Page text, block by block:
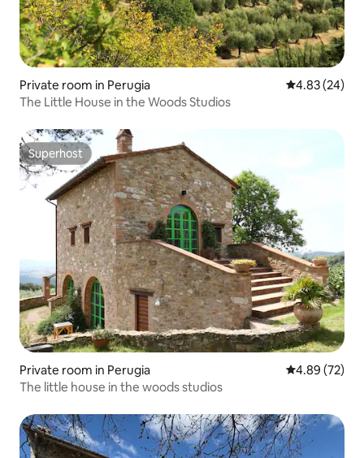
Private room in Perugia 4.83 out of 5
4.83 (24)
The Little House in the Woods Studios
Superhost
Superhost
Private room in Perugia 4.89 out of 5
4.89 (72)
The little house in the woods studios